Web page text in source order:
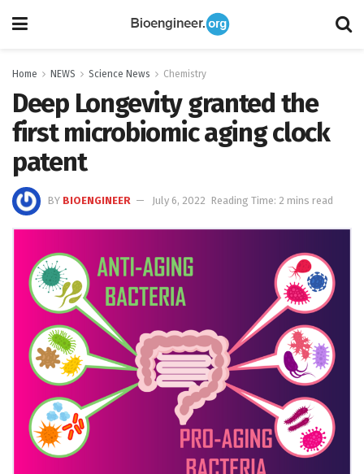
Home NEWS Science News Chemistry
Deep Longevity granted the
first microbiomic aging clock
patent
BY BIOENGINEER July 6, 2022 Reading Time: 2 mins read